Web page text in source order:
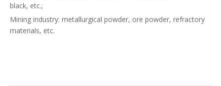
black, etc.;
Mining industry: metallurgical powder, ore powder, refractory
materials, etc.